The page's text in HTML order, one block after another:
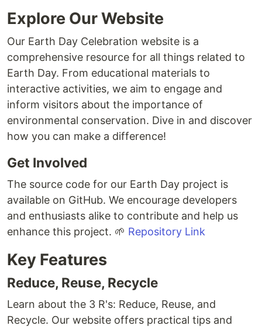
Explore Our Website
Our Earth Day Celebration website is a
comprehensive resource for all things related to
Earth Day. From educational materials to
interactive activities, we aim to engage and
inform visitors about the importance of
environmental conservation. Dive in and discover
how you can make a difference!
Get Involved
The source code for our Earth Day project is
available on GitHub. We encourage developers
and enthusiasts alike to contribute and help us
enhance this project. 🌱 Repository Link
Key Features
Reduce, Reuse, Recycle
Learn about the 3 R's: Reduce, Reuse, and
Recycle. Our website offers practical tips and